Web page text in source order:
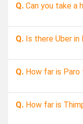
Q. Can you take a
Q. Is there Uber in
Q. How far is Paro
Q. How far is